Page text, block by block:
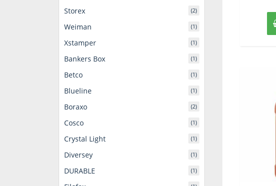
Storex (2)
Weiman (1)
Xstamper (1)
Bankers Box (1)
Betco (1)
Blueline (1)
Boraxo (2)
Cosco (1)
Crystal Light (1)
Diversey (1)
DURABLE (1)